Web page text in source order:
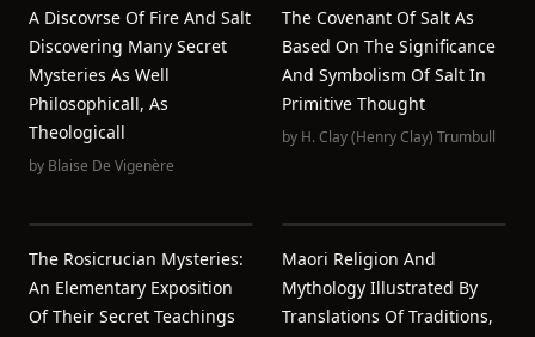
A Discovrse Of Fire And Salt
Discovering Many Secret
Mysteries As Well
Philosophicall, As
Theologicall
by Blaise De Vigenère
The Covenant Of Salt As
Based On The Significance
And Symbolism Of Salt In
Primitive Thought
by H. Clay (Henry Clay) Trumbull
The Rosicrucian Mysteries:
An Elementary Exposition
Of Their Secret Teachings
Maori Religion And
Mythology Illustrated By
Translations Of Traditions,